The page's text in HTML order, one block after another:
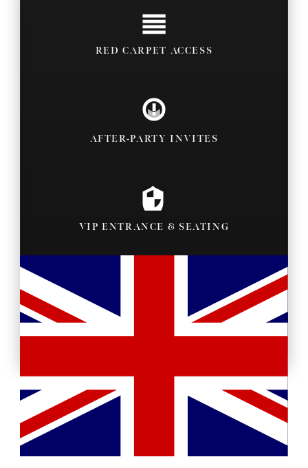
RED CARPET ACCESS
AFTER-PARTY INVITES
VIP ENTRANCE & SEATING
BACKSTAGE PASSES